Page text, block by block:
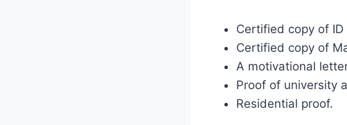
Certified copy of
Certified copy of
A motivational
Proof of university
Residential proof.